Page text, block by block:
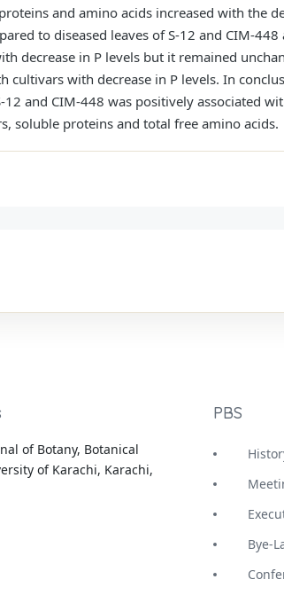
and amino acids increased with the
to diseased leaves of S-12 and CIM-
decrease in P levels but it remained
cultivars with decrease in P levels. In
12 and CIM-448 was positively associated
soluble proteins and total free amino acids.
of Botany, Botanical
of Karachi, Karachi,
PBS
Bye-